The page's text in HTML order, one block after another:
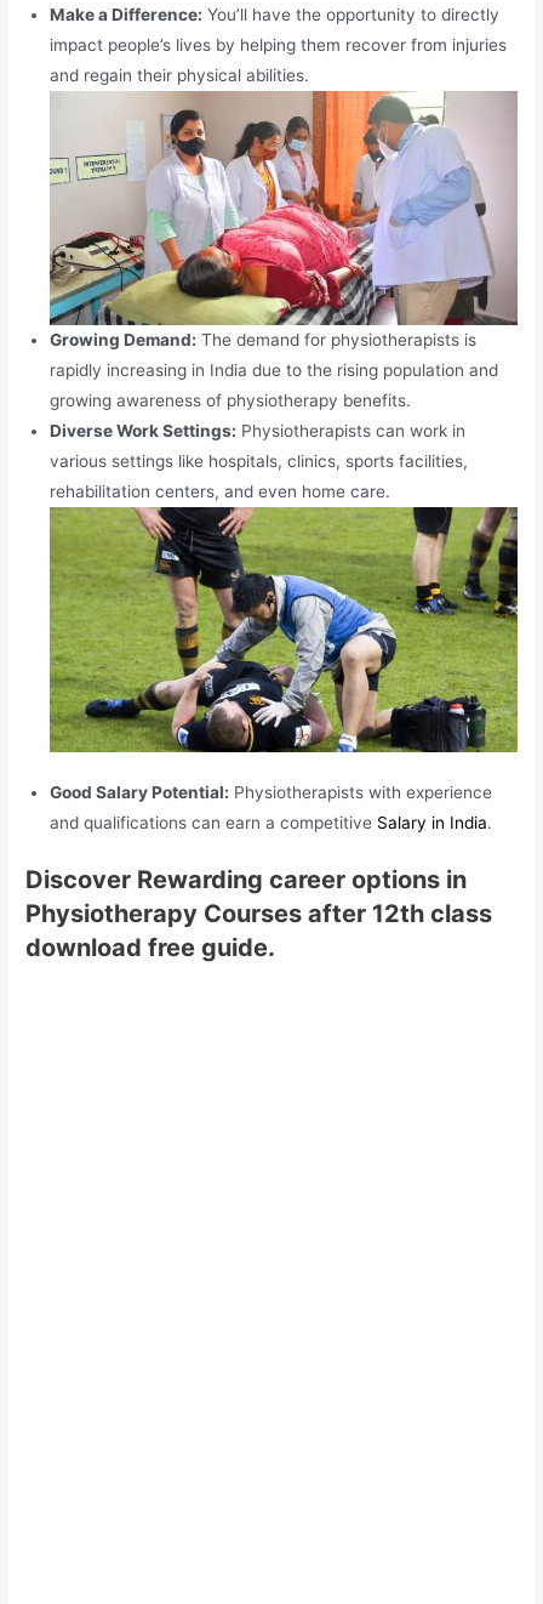
Make a Difference: You’ll have the opportunity to directly
impact people’s lives by helping them recover from injuries
and regain their physical abilities.
Growing Demand: The demand for physiotherapists is
rapidly increasing in India due to the rising population and
growing awareness of physiotherapy benefits.
Diverse Work Settings: Physiotherapists can work in
various settings like hospitals, clinics, sports facilities,
rehabilitation centers, and even home care.
Good Salary Potential: Physiotherapists with experience
and qualifications can earn a competitive Salary in India.
Discover Rewarding career options in
Physiotherapy Courses after 12th class
download free guide.